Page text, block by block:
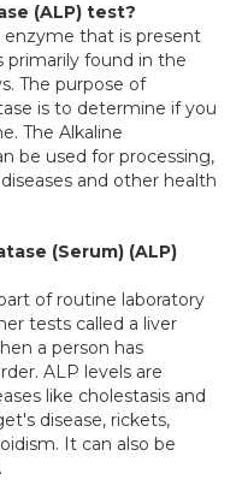
(ALP) test?
enzyme that is present
primarily found in the
The purpose of
is to determine if you
The Alkaline
be used for processing,
and other health
(Serum) (ALP)
of routine laboratory
tests called a liver
a person has
ALP levels are
like cholestasis and
disease, rickets,
It can also be